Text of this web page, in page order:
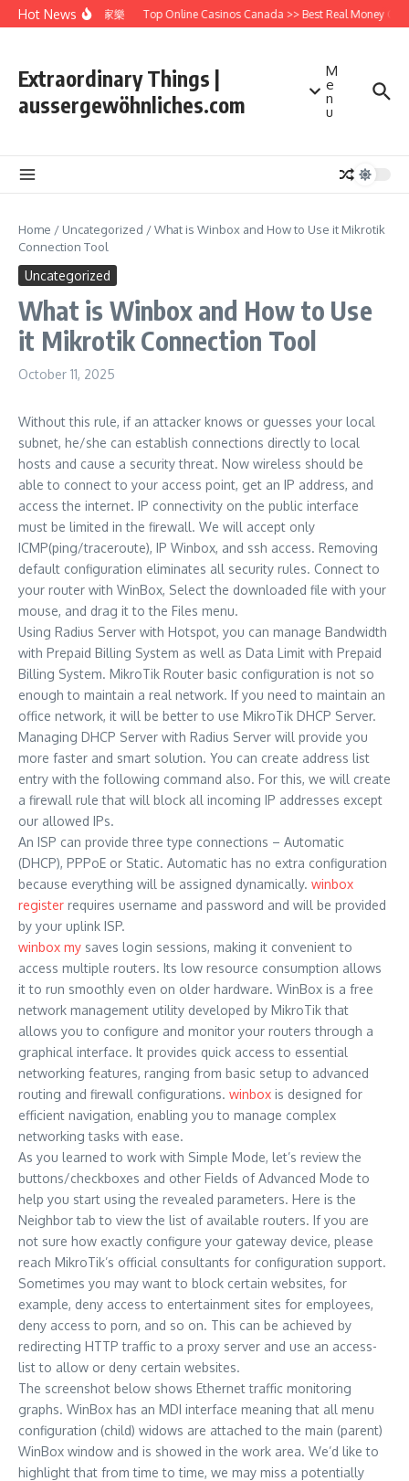
Skip to content
Hot NewsWM百家樂 Top Online Casinos Canada >> Best Real Money
Extraordinary Things |
aussergewöhnliches.com
M
e
n
u
Home / Uncategorized /What is Winbox and How to Use it Mikrotik
Connection Tool
Uncategorized
What is Winbox and How to Use
it Mikrotik Connection Tool
October 11, 2025
Without this rule, if an attacker knows or guesses your local
subnet, he/she can establish connections directly to local
hosts and cause a security threat. Now wireless should be
able to connect to your access point, get an IP address, and
access the internet. IP connectivity on the public interface
must be limited in the firewall. We will accept only
ICMP(ping/traceroute), IP Winbox, and ssh access. Removing
default configuration eliminates all security rules. Connect to
your router with WinBox, Select the downloaded file with your
mouse, and drag it to the Files menu.
Using Radius Server with Hotspot, you can manage Bandwidth
with Prepaid Billing System as well as Data Limit with Prepaid
Billing System. MikroTik Router basic configuration is not so
enough to maintain a real network. If you need to maintain an
office network, it will be better to use MikroTik DHCP Server.
Managing DHCP Server with Radius Server will provide you
more faster and smart solution. You can create address list
entry with the following command also. For this, we will create
a firewall rule that will block all incoming IP addresses except
our allowed IPs.
An ISP can provide three type connections – Automatic
(DHCP), PPPoE or Static. Automatic has no extra configuration
because everything will be assigned dynamically. winbox
register requires username and password and will be provided
by your uplink ISP.
winbox my saves login sessions, making it convenient to
access multiple routers. Its low resource consumption allows
it to run smoothly even on older hardware. WinBox is a free
network management utility developed by MikroTik that
allows you to configure and monitor your routers through a
graphical interface. It provides quick access to essential
networking features, ranging from basic setup to advanced
routing and firewall configurations. winbox is designed for
efficient navigation, enabling you to manage complex
networking tasks with ease.
As you learned to work with Simple Mode, let’s review the
buttons/checkboxes and other Fields of Advanced Mode to
help you start using the revealed parameters. Here is the
Neighbor tab to view the list of available routers. If you are
not sure how exactly configure your gateway device, please
reach MikroTik’s official consultants for configuration support.
Sometimes you may want to block certain websites, for
example, deny access to entertainment sites for employees,
deny access to porn, and so on. This can be achieved by
redirecting HTTP traffic to a proxy server and use an access-
list to allow or deny certain websites.
The screenshot below shows Ethernet traffic monitoring
graphs. WinBox has an MDI interface meaning that all menu
configuration (child) widows are attached to the main (parent)
WinBox window and is showed in the work area. We’d like to
highlight that from time to time, we may miss a potentially